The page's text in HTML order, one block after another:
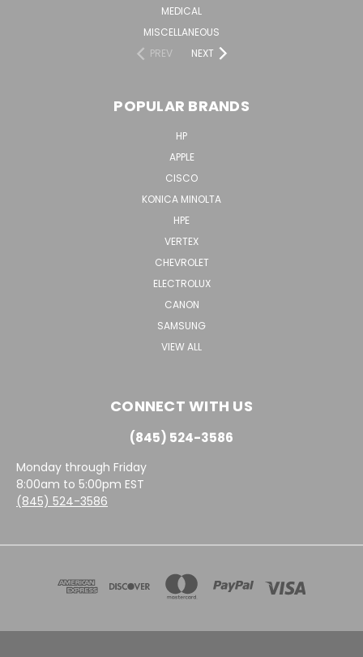
MEDICAL
MISCELLANEOUS
PREV
NEXT
POPULAR BRANDS
HP
APPLE
CISCO
KONICA MINOLTA
HPE
VERTEX
CHEVROLET
ELECTROLUX
CANON
SAMSUNG
VIEW ALL
CONNECT WITH US
(845) 524-3586
Monday through Friday
8:00am to 5:00pm EST
(845) 524-3586